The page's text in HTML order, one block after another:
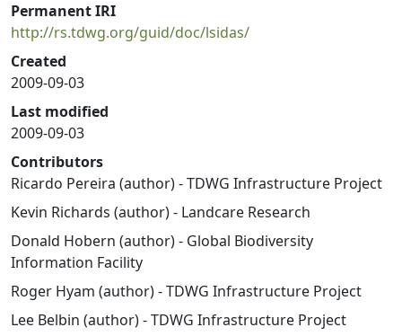
Permanent IRI
http://rs.tdwg.org/guid/doc/lsidas/
Created
2009-09-03
Last modified
2009-09-03
Contributors
Ricardo Pereira (author) - TDWG Infrastructure Project
Kevin Richards (author) - Landcare Research
Donald Hobern (author) - Global Biodiversity
Information Facility
Roger Hyam (author) - TDWG Infrastructure Project
Lee Belbin (author) - TDWG Infrastructure Project